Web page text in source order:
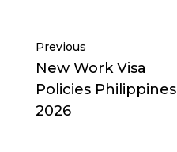
Previous
New Work Visa
Policies Philippines
2026